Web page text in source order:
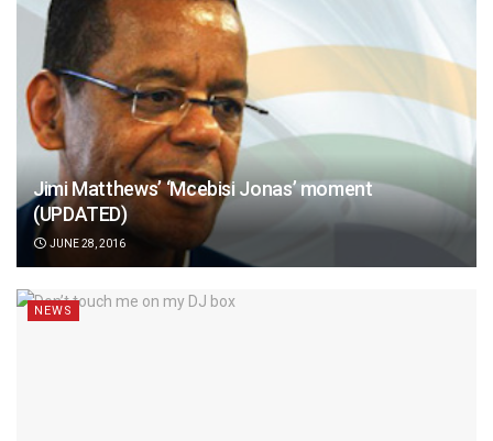
Jimi Matthews’ ‘Mcebisi Jonas’ moment
(UPDATED)
JUNE 28, 2016
NEWS